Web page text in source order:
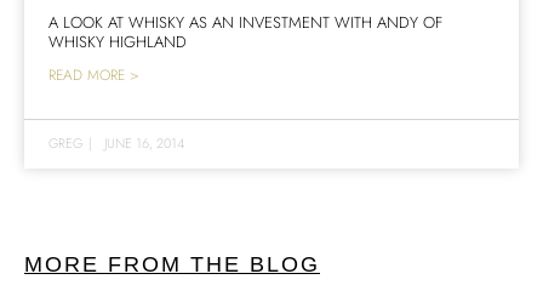
A LOOK AT WHISKY AS AN INVESTMENT WITH ANDY OF
WHISKY HIGHLAND
READ MORE >
GREG | JUNE 16, 2014
MORE FROM THE BLOG